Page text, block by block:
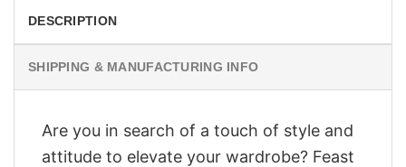
DESCRIPTION
SHIPPING & MANUFACTURING INFO
Are you in search of a touch of style and
attitude to elevate your wardrobe? Feast